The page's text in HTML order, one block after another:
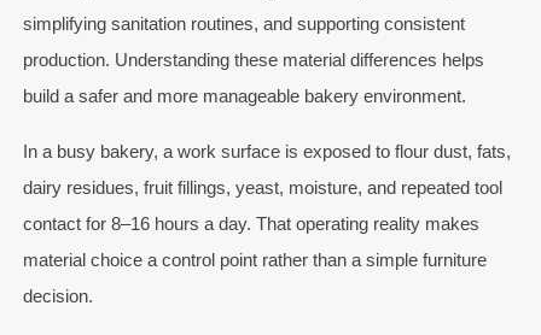
simplifying sanitation routines, and supporting consistent
production. Understanding these material differences helps
build a safer and more manageable bakery environment.
In a busy bakery, a work surface is exposed to flour dust, fats,
dairy residues, fruit fillings, yeast, moisture, and repeated tool
contact for 8–16 hours a day. That operating reality makes
material choice a control point rather than a simple furniture
decision.